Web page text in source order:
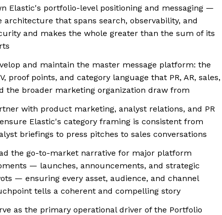
Elastic's portfolio-level positioning and messaging —
architecture that spans search, observability, and
and makes the whole greater than the sum of its
and maintain the master message platform: the
proof points, and category language that PR, AR, sales,
the broader marketing organization draw from
with product marketing, analyst relations, and PR
Elastic's category framing is consistent from
briefings to press pitches to sales conversations
the go-to-market narrative for major platform
— launches, announcements, and strategic
— ensuring every asset, audience, and channel
tells a coherent and compelling story
as the primary operational driver of the Portfolio